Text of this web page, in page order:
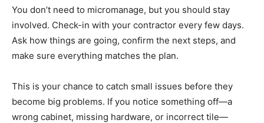
You don’t need to micromanage, but you should stay
involved. Check-in with your contractor every few days.
Ask how things are going, confirm the next steps, and
make sure everything matches the plan.
This is your chance to catch small issues before they
become big problems. If you notice something off—a
wrong cabinet, missing hardware, or incorrect tile—